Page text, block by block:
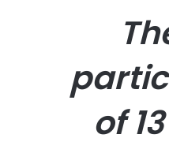
m
i
l
of